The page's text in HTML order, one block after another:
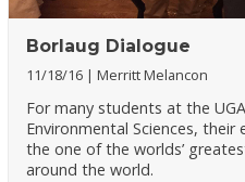
Borlaug Dialogue
11/18/16 Merritt Melancon
For many students at the
Environmental Sciences,
the one of the worlds’
around the world.